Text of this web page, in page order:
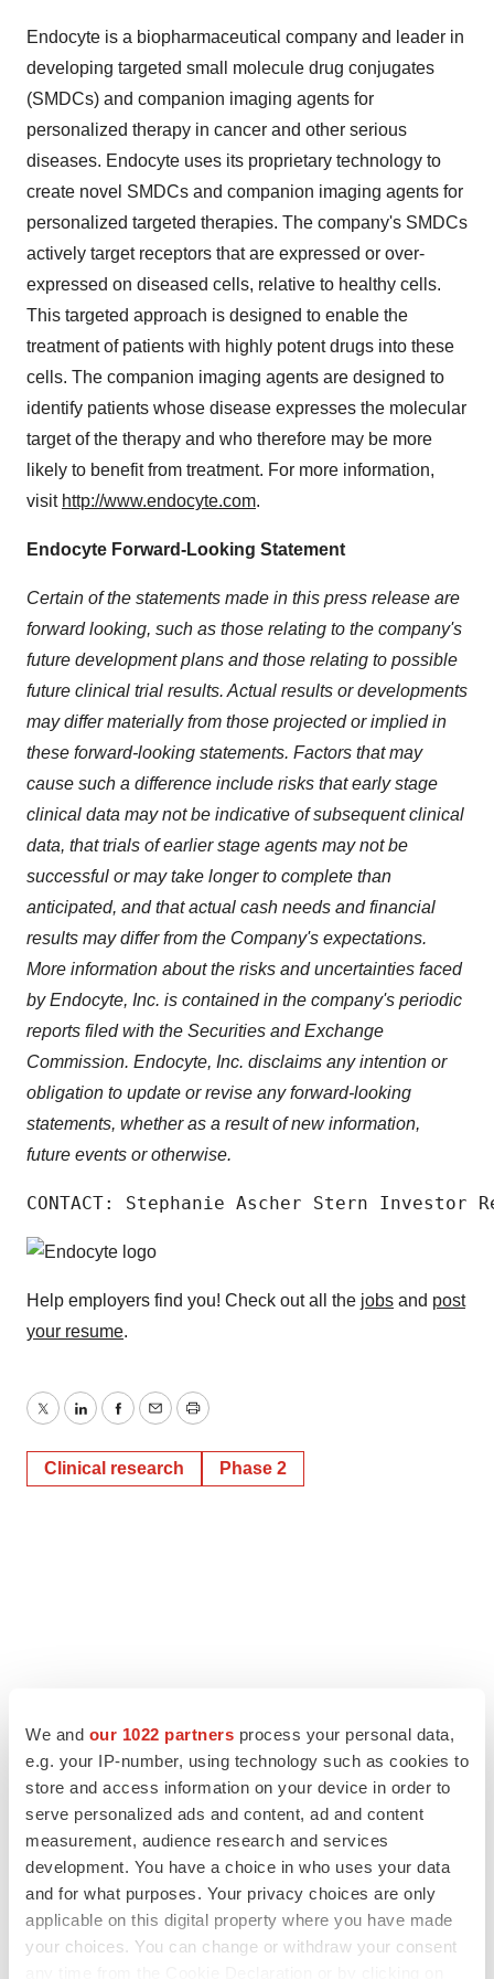
We and our 1022 partners process your personal data,
e.g. your IP-number, using technology such as cookies to
store and access information on your device in order to
serve personalized ads and content, ad and content
measurement, audience research and services
development. You have a choice in who uses your data
and for what purposes. Your privacy choices are only
applicable on this digital property where you have made
your choices. You can change or withdraw your consent
Endocyte is a biopharmaceutical company and leader in
developing targeted small molecule drug conjugates
(SMDCs) and companion imaging agents for
personalized therapy in cancer and other serious
diseases. Endocyte uses its proprietary technology to
create novel SMDCs and companion imaging agents for
personalized targeted therapies. The company's SMDCs
actively target receptors that are expressed or over-
expressed on diseased cells, relative to healthy cells.
This targeted approach is designed to enable the
treatment of patients with highly potent drugs into these
cells. The companion imaging agents are designed to
identify patients whose disease expresses the molecular
target of the therapy and who therefore may be more
likely to benefit from treatment. For more information,
visit http://www.endocyte.com.
Endocyte Forward-Looking Statement
Certain of the statements made in this press release are
forward looking, such as those relating to the company's
future development plans and those relating to possible
future clinical trial results. Actual results or developments
may differ materially from those projected or implied in
these forward-looking statements. Factors that may
cause such a difference include risks that early stage
clinical data may not be indicative of subsequent clinical
data, that trials of earlier stage agents may not be
successful or may take longer to complete than
anticipated, and that actual cash needs and financial
results may differ from the Company's expectations.
More information about the risks and uncertainties faced
by Endocyte, Inc. is contained in the company's periodic
reports filed with the Securities and Exchange
Commission. Endocyte, Inc. disclaims any intention or
obligation to update or revise any forward-looking
statements, whether as a result of new information,
future events or otherwise.
CONTACT: Stephanie Ascher Stern
Help employers find you! Check out all the jobs and post
your resume.
TwitterLinkedInFacebook
EmailPrint
Clinical research Phase 2